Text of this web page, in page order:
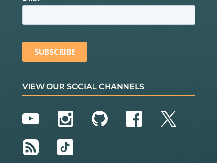
VIEW OUR SOCIAL CHANNELS
YouTubeInstagram
GitHubFacebook
Twitter
RSS
TikTok